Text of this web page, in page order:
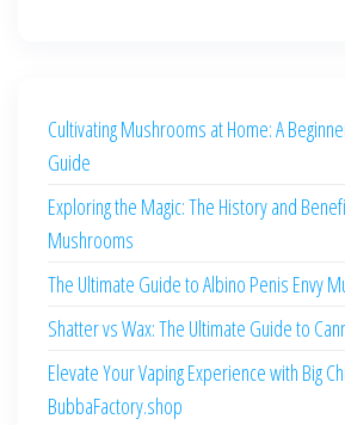
Cultivating Mushrooms at Home: A
Guide
Exploring the Magic: The History and
Mushrooms
The Ultimate Guide to Albino Penis Envy
Shatter vs Wax: The Ultimate Guide to
Elevate Your Vaping Experience with Big
BubbaFactory.shop